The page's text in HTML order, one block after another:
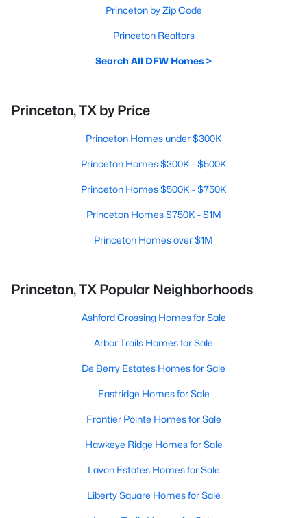
Princeton by Zip Code
Princeton Realtors
Search All DFW Homes >
Princeton, TX by Price
Princeton Homes under $300K
Princeton Homes $300K - $500K
Princeton Homes $500K - $750K
Princeton Homes $750K - $1M
Princeton Homes over $1M
Princeton, TX Popular Neighborhoods
Ashford Crossing Homes for Sale
Arbor Trails Homes for Sale
De Berry Estates Homes for Sale
Eastridge Homes for Sale
Frontier Pointe Homes for Sale
Hawkeye Ridge Homes for Sale
Lavon Estates Homes for Sale
Liberty Square Homes for Sale